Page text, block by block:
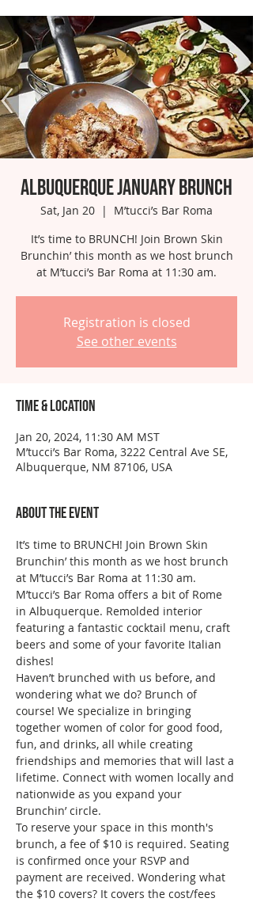
Albuquerque January Brunch
Sat, Jan 20
  |
M’tucci’s Bar Roma
It’s time to BRUNCH! Join Brown Skin
Brunchin’ this month as we host brunch
at M’tucci’s Bar Roma at 11:30 am.
Registration is closed
See other events
Time & Location
Jan 20, 2024, 11:30 AM MST
M’tucci’s Bar Roma, 3222 Central Ave SE,
Albuquerque, NM 87106, USA
About the event
It’s time to BRUNCH! Join Brown Skin
Brunchin’ this month as we host brunch
at M’tucci’s Bar Roma at 11:30 am.
M’tucci’s Bar Roma offers a bit of Rome
in Albuquerque. Remolded interior
featuring a fantastic cocktail menu, craft
beers and some of your favorite Italian
dishes!
Haven’t brunched with us before, and
wondering what we do? Brunch of
course! We specialize in bringing
together women of color for good food,
fun, and drinks, all while creating
friendships and memories that will last a
lifetime. Connect with women locally and
nationwide as you expand your
Brunchin’ circle.
To reserve your space in this month's
brunch, a fee of $10 is required. Seating
is confirmed once your RSVP and
payment are received. Wondering what
the $10 covers? It covers the cost/fees